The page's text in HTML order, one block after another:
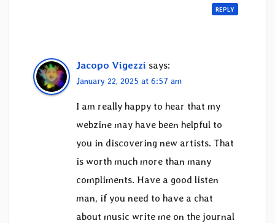
REPLY
Jacopo Vigezzi says:
January 22, 2025 at 6:57 am
I am really happy to hear that my
webzine may have been helpful to
you in discovering new artists. That
is worth much more than many
compliments. Have a good listen
man, if you need to have a chat
about music write me on the journal